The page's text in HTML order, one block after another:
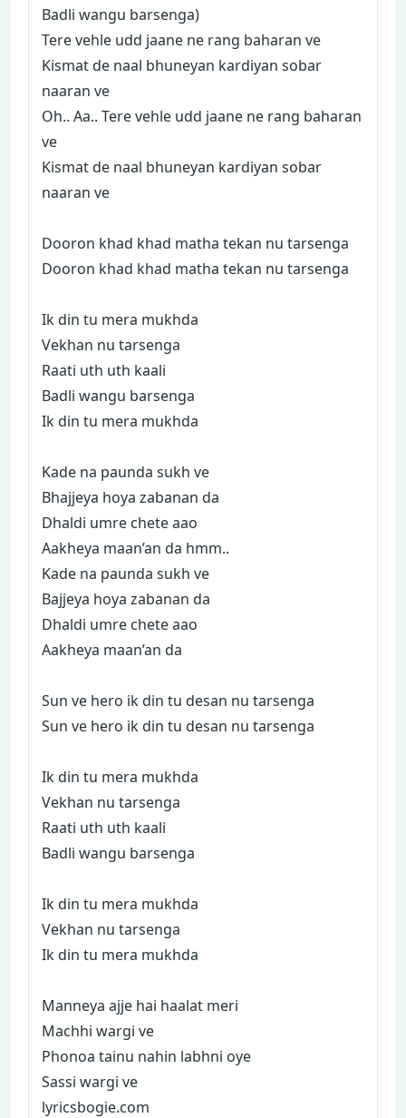
Badli wangu barsenga)
Tere vehle udd jaane ne rang baharan ve
Kismat de naal bhuneyan kardiyan sobar
naaran ve
Oh.. Aa.. Tere vehle udd jaane ne rang baharan
ve
Kismat de naal bhuneyan kardiyan sobar
naaran ve
Dooron khad khad matha tekan nu tarsenga
Dooron khad khad matha tekan nu tarsenga
Ik din tu mera mukhda
Vekhan nu tarsenga
Raati uth uth kaali
Badli wangu barsenga
Ik din tu mera mukhda
Kade na paunda sukh ve
Bhajjeya hoya zabanan da
Dhaldi umre chete aao
Aakheya maan’an da hmm..
Kade na paunda sukh ve
Bajjeya hoya zabanan da
Dhaldi umre chete aao
Aakheya maan’an da
Sun ve hero ik din tu desan nu tarsenga
Sun ve hero ik din tu desan nu tarsenga
Ik din tu mera mukhda
Vekhan nu tarsenga
Raati uth uth kaali
Badli wangu barsenga
Ik din tu mera mukhda
Vekhan nu tarsenga
Ik din tu mera mukhda
Manneya ajje hai haalat meri
Machhi wargi ve
Phonoa tainu nahin labhni oye
Sassi wargi ve
lyricsbogie.com